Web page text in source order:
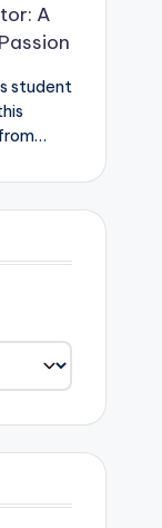
A
student